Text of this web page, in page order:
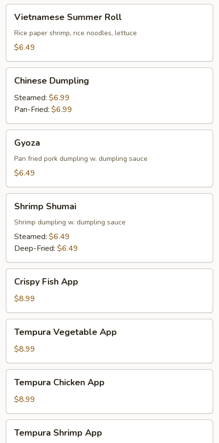
Summer
Roll
Vietnamese Summer Roll
Rice paper shrimp, rice noodles, lettuce
$6.49
Dumpling
Chinese Dumpling
Steamed: $6.99
Pan-Fried: $6.99
Gyoza
Pan fried pork dumpling w. dumpling sauce
$6.49
Shumai
Shrimp Shumai
Shrimp dumpling w. dumpling sauce
Steamed: $6.49
Deep-Fried: $6.49
Fish
App
Crispy Fish App
$8.99
Vegetable
App
Tempura Vegetable App
$8.99
Chicken
App
Tempura Chicken App
$8.99
Shrimp
Tempura Shrimp App